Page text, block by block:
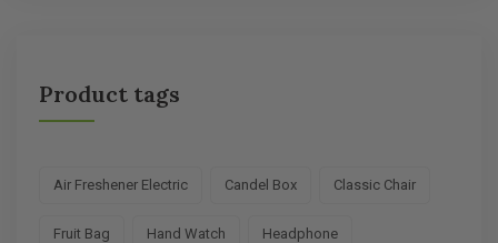
Product tags
Air Freshener Electric Candel Box Classic Chair
Fruit Bag Hand Watch Headphone